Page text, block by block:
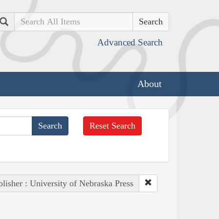
Search
Advanced Search
About
Reset Search
: University of Nebraska Press